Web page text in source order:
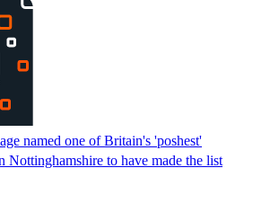
named one of Britain's 'poshest'
Nottinghamshire to have made the list